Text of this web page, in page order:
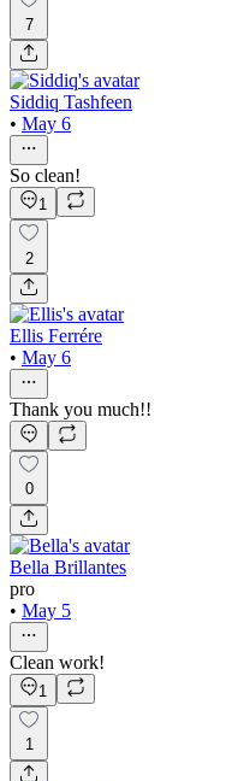
7
Siddiq Tashfeen
• May 6
So clean!
1
2
Ellis Ferrére
• May 6
Thank you much!!
0
Bella Brillantes
pro
• May 5
Clean work!
1
1